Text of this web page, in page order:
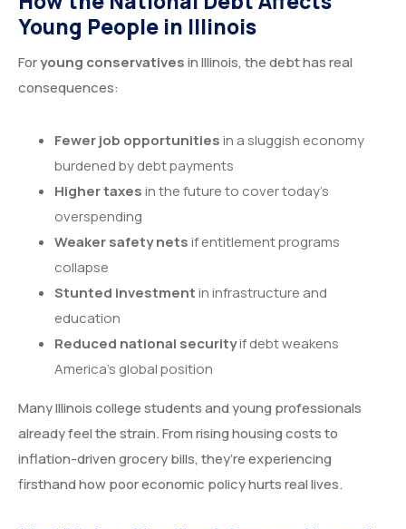
Young People in Illinois
Foryoung conservativesin Illinois, the debt has real
consequences:
Fewer job opportunitiesin a sluggish economy
burdened by debt payments
Higher taxesin the future to cover today’s
overspending
Weaker safety netsif entitlement programs
collapse
Stunted investmentin infrastructure and
education
Reduced national securityif debt weakens
America’s global position
Many Illinois college students and young professionals
already feel the strain. From rising housing costs to
inflation-driven grocery bills, they’re experiencing
firsthand how poor economic policy hurts real lives.